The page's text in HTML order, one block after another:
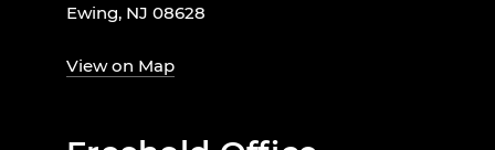
Ewing, NJ 08628
View on Map